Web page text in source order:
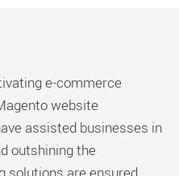
e-commerce
website
assisted businesses in
outshining the
solutions are ensured